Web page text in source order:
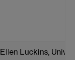
Ellen Luckins,